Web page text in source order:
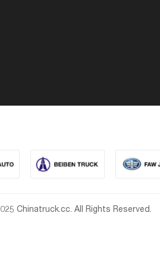
Chinatruck.cc. All Rights Reserved.